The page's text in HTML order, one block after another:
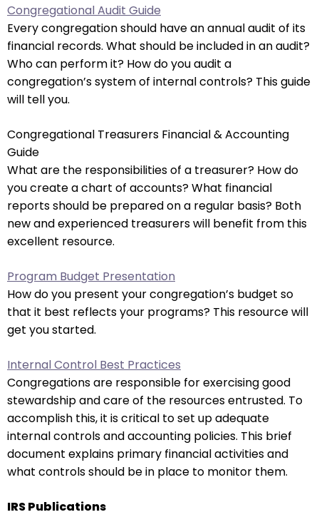
tier
links.
Enter
and
space
open
and
escape
closes
them
as
well.
Tab
will
move
on
the
next
part
of
site
rather
than
through
Congregational Audit Guide
Every congregation should have an annual audit of its
financial records. What should be included in an audit?
Who can perform it? How do you audit a
congregation’s system of internal controls? This guide
will tell you.
Congregational Treasurers Financial & Accounting
Guide
What are the responsibilities of a treasurer? How do
you create a chart of accounts? What financial
reports should be prepared on a regular basis? Both
new and experienced treasurers will benefit from this
excellent resource.
Program Budget Presentation
How do you present your congregation’s budget so
that it best reflects your programs? This resource will
get you started.
Internal Control Best Practices
Congregations are responsible for exercising good
stewardship and care of the resources entrusted. To
accomplish this, it is critical to set up adequate
internal controls and accounting policies. This brief
document explains primary financial activities and
what controls should be in place to monitor them.
IRS Publications